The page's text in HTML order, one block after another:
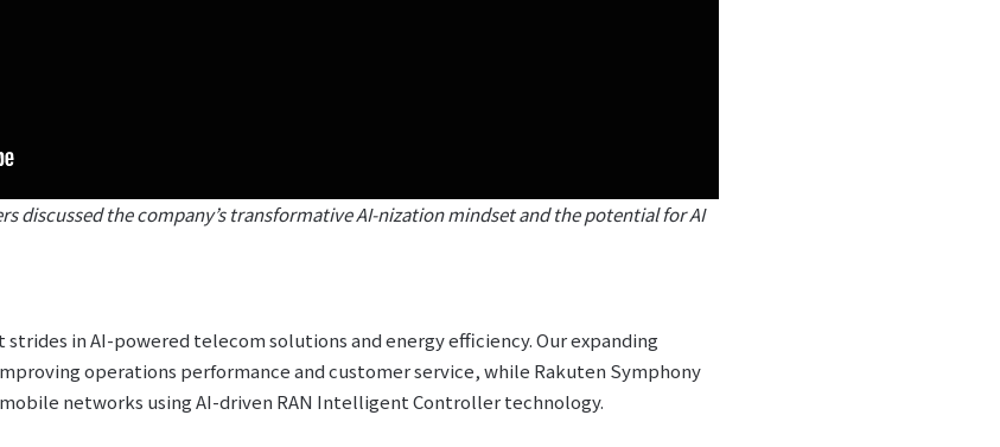
discussed the company’s transformative AI-nization mindset and the potential for AI
in AI-powered telecom solutions and energy efficiency. Our expanding
operations performance and customer service, while Rakuten Symphony
networks using AI-driven RAN Intelligent Controller technology.